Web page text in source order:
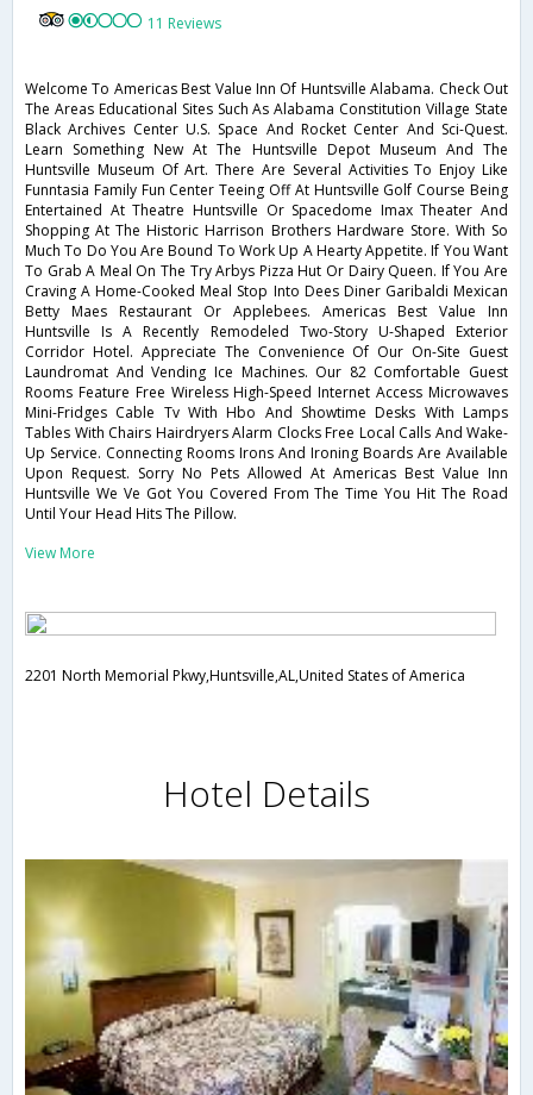
11 Reviews
Welcome To Americas Best Value Inn Of Huntsville Alabama. Check Out
The Areas Educational Sites Such As Alabama Constitution Village State
Black Archives Center U.S. Space And Rocket Center And Sci-Quest.
Learn Something New At The Huntsville Depot Museum And The
Huntsville Museum Of Art. There Are Several Activities To Enjoy Like
Funntasia Family Fun Center Teeing Off At Huntsville Golf Course Being
Entertained At Theatre Huntsville Or Spacedome Imax Theater And
Shopping At The Historic Harrison Brothers Hardware Store. With So
Much To Do You Are Bound To Work Up A Hearty Appetite. If You Want
To Grab A Meal On The Try Arbys Pizza Hut Or Dairy Queen. If You Are
Craving A Home-Cooked Meal Stop Into Dees Diner Garibaldi Mexican
Betty Maes Restaurant Or Applebees. Americas Best Value Inn
Huntsville Is A Recently Remodeled Two-Story U-Shaped Exterior
Corridor Hotel. Appreciate The Convenience Of Our On-Site Guest
Laundromat And Vending Ice Machines. Our 82 Comfortable Guest
Rooms Feature Free Wireless High-Speed Internet Access Microwaves
Mini-Fridges Cable Tv With Hbo And Showtime Desks With Lamps
Tables With Chairs Hairdryers Alarm Clocks Free Local Calls And Wake-
Up Service. Connecting Rooms Irons And Ironing Boards Are Available
Upon Request. Sorry No Pets Allowed At Americas Best Value Inn
Huntsville We Ve Got You Covered From The Time You Hit The Road
Until Your Head Hits The Pillow.
View More
2201 North Memorial Pkwy,Huntsville,AL,United States of America
Hotel Details